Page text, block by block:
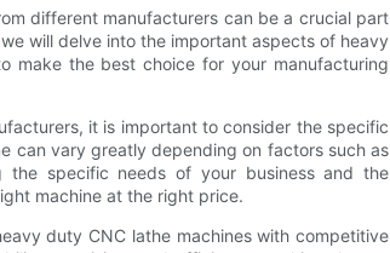
different manufacturers can be a crucial part
will delve into the important aspects of heavy
make the best choice for your manufacturing
it is important to consider the specific
can vary greatly depending on factors such as
the specific needs of your business and the
machine at the right price.
duty CNC lathe machines with competitive